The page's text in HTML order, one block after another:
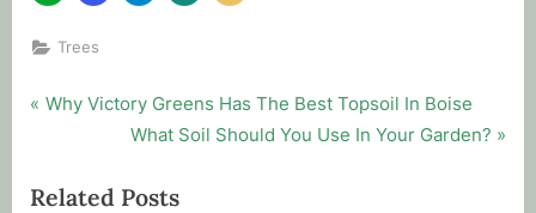
Trees
Post
P
v
Why Victory Greens Has The Best Topsoil In Boise
N
x
What Soil Should You Use In Your Garden?
Related Posts